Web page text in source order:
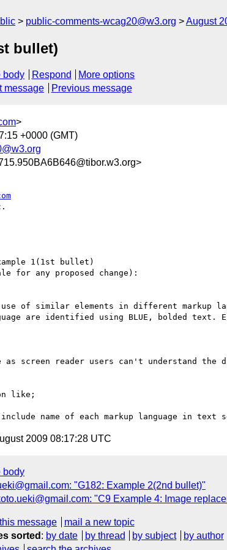
public-comments-wcag20@w3.org August
bullet)
body Respond
More options
message Previous message
>
+0000 (GMT)
1(1st bullet)
for any proposed change):
of similar elements in different markup
are identified using BLUE, bolded text.
as screen reader users can't understand the
like;
2009 08:17:28 UTC
body
"G182: Example 2(2nd bullet)"
"C9 Example 4: Image
message
mail a new topic
sorted : by date by thread by subject
by author